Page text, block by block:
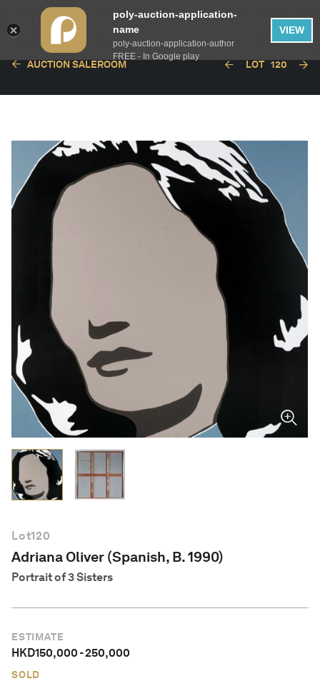
English
AUCTION SALEROOM LOT 120
Lot120
Adriana Oliver (Spanish, B. 1990)
Portrait of 3 Sisters
ESTIMATE
HKD150,000-250,000
SOLD
poly-auction-application-
name
poly-auction-application-author
FREE - In Google play
VIEW